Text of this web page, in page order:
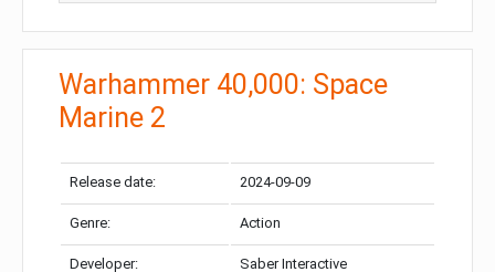
Warhammer 40,000: Space
Marine 2
Release date: 2024-09-09
Genre: Action
Developer: Saber Interactive